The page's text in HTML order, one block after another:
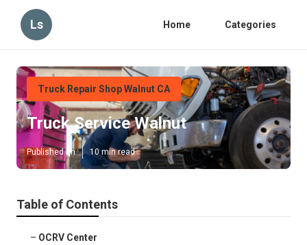
Ls Home Categories
Truck Repair Shop Walnut CA
Truck Service Walnut
Published en 10 min read
Table of Contents
– OCRV Center